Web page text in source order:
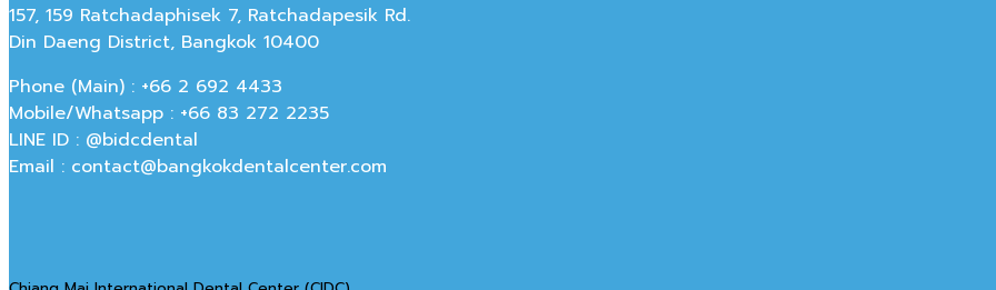
157, 159 Ratchadaphisek 7, Ratchadapesik Rd.
Din Daeng District, Bangkok 10400
Phone (Main) : +66 2 692 4433
Mobile/Whatsapp : +66 83 272 2235
LINE ID : @bidcdental
Email : contact@bangkokdentalcenter.com